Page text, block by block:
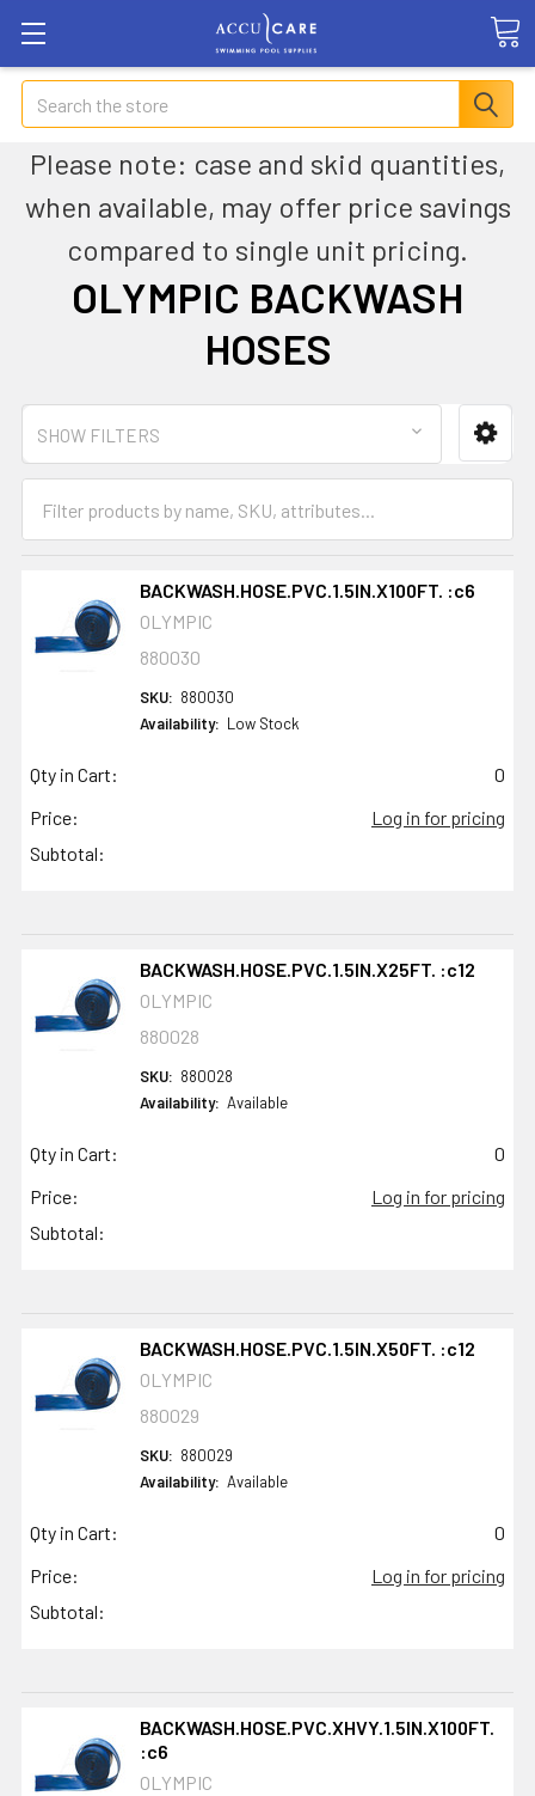
Search
Please note: case and skid quantities,
when available, may offer price savings
compared to single unit pricing.
OLYMPIC BACKWASH
HOSES
SHOW FILTERS
BACKWASH.HOSE.PVC.1.5IN.X100FT. :c6
OLYMPIC
880030
SKU: 880030
Availability: Low Stock
Qty in Cart:
0
Price:
Log in for pricing
Subtotal:
BACKWASH.HOSE.PVC.1.5IN.X25FT. :c12
OLYMPIC
880028
SKU: 880028
Availability: Available
Qty in Cart:
0
Price:
Log in for pricing
Subtotal:
BACKWASH.HOSE.PVC.1.5IN.X50FT. :c12
OLYMPIC
880029
SKU: 880029
Availability: Available
Qty in Cart:
0
Price:
Log in for pricing
Subtotal:
BACKWASH.HOSE.PVC.XHVY.1.5IN.X100FT.
:c6
OLYMPIC